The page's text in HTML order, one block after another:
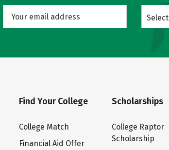
Select
Find Your College
College Match
Financial Aid Offer
Scholarships
College Raptor
Scholarship